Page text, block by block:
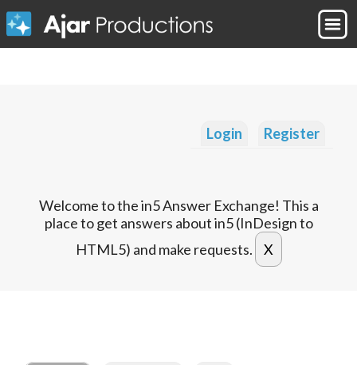
Login Register
Welcome to the in5 Answer Exchange! This a
place to get answers about in5 (InDesign to
HTML5) and make requests.